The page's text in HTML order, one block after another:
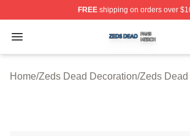
FREEshipping on orders over
Open menu
Zeds Dead Shop ⚡️ Officially
Home/Zeds Dead Decoration/Zeds Dead